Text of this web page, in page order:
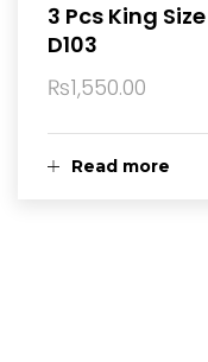
Read more
3 Pcs King
D103
₨1,550.00